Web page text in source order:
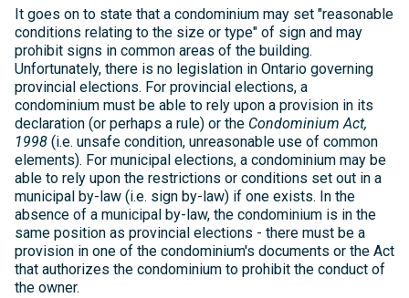
It goes on to state that a condominium may set "reasonable
conditions relating to the size or type" of sign and may
prohibit signs in common areas of the building.
Unfortunately, there is no legislation in Ontario governing
provincial elections. For provincial elections, a
condominium must be able to rely upon a provision in its
declaration (or perhaps a rule) or the Condominium Act,
1998 (i.e. unsafe condition, unreasonable use of common
elements). For municipal elections, a condominium may be
able to rely upon the restrictions or conditions set out in a
municipal by-law (i.e. sign by-law) if one exists. In the
absence of a municipal by-law, the condominium is in the
same position as provincial elections - there must be a
provision in one of the condominium's documents or the Act
that authorizes the condominium to prohibit the conduct of
the owner.